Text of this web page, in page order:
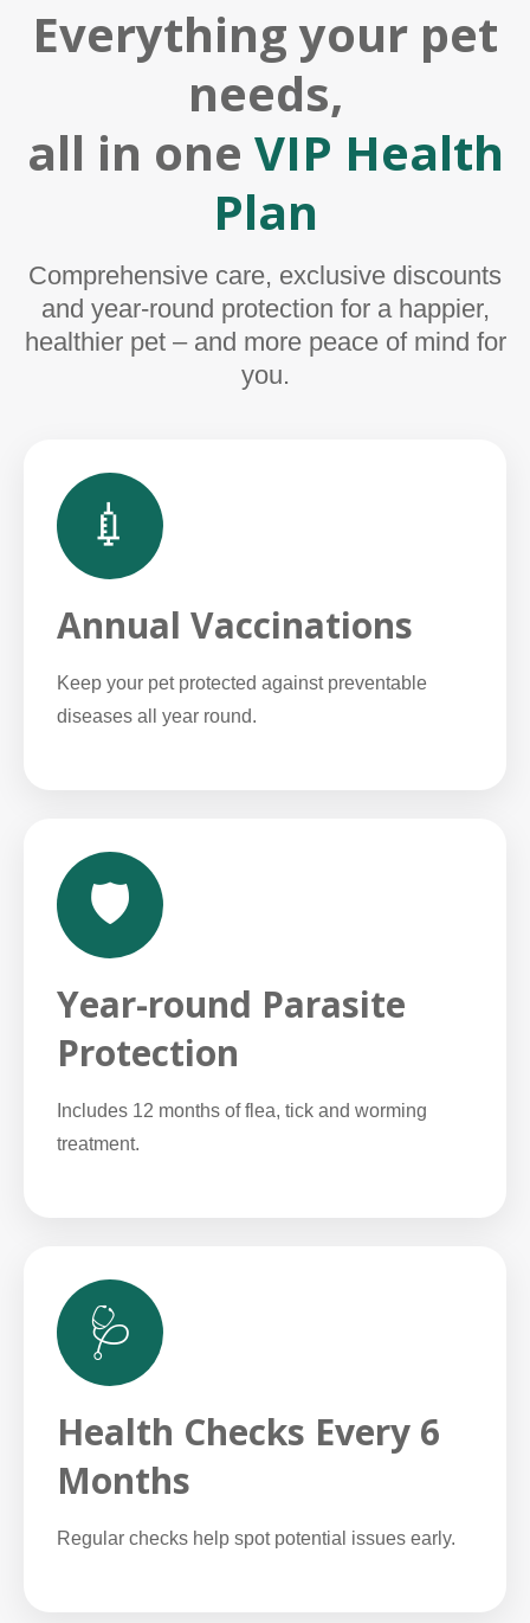
Everything your pet
needs,
all in one VIP Health
Plan
Comprehensive care, exclusive discounts
and year-round protection for a happier,
healthier pet – and more peace of mind for
you.
💉
Annual Vaccinations
Keep your pet protected against preventable
diseases all year round.
🛡️
Year-round Parasite
Protection
Includes 12 months of flea, tick and worming
treatment.
🩺
Health Checks Every 6
Months
Regular checks help spot potential issues early.